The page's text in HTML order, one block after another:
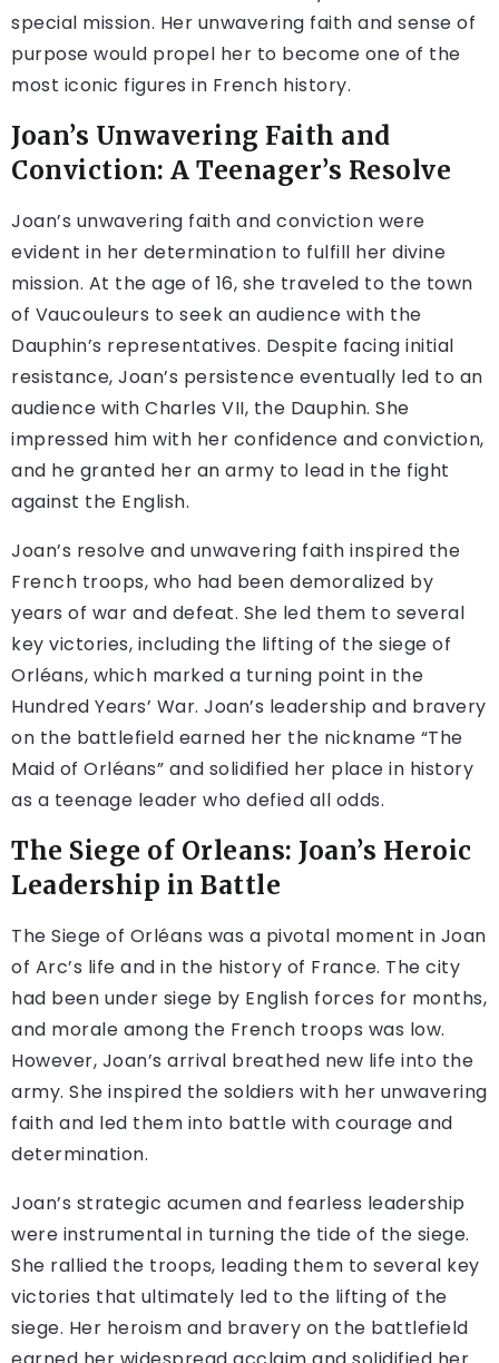
special mission. Her unwavering faith and sense of
purpose would propel her to become one of the
most iconic figures in French history.
Joan’s Unwavering Faith and
Conviction: A Teenager’s Resolve
Joan’s unwavering faith and conviction were
evident in her determination to fulfill her divine
mission. At the age of 16, she traveled to the town
of Vaucouleurs to seek an audience with the
Dauphin’s representatives. Despite facing initial
resistance, Joan’s persistence eventually led to an
audience with Charles VII, the Dauphin. She
impressed him with her confidence and conviction,
and he granted her an army to lead in the fight
against the English.
Joan’s resolve and unwavering faith inspired the
French troops, who had been demoralized by
years of war and defeat. She led them to several
key victories, including the lifting of the siege of
Orléans, which marked a turning point in the
Hundred Years’ War. Joan’s leadership and bravery
on the battlefield earned her the nickname “The
Maid of Orléans” and solidified her place in history
as a teenage leader who defied all odds.
The Siege of Orleans: Joan’s Heroic
Leadership in Battle
The Siege of Orléans was a pivotal moment in Joan
of Arc’s life and in the history of France. The city
had been under siege by English forces for months,
and morale among the French troops was low.
However, Joan’s arrival breathed new life into the
army. She inspired the soldiers with her unwavering
faith and led them into battle with courage and
determination.
Joan’s strategic acumen and fearless leadership
were instrumental in turning the tide of the siege.
She rallied the troops, leading them to several key
victories that ultimately led to the lifting of the
siege. Her heroism and bravery on the battlefield